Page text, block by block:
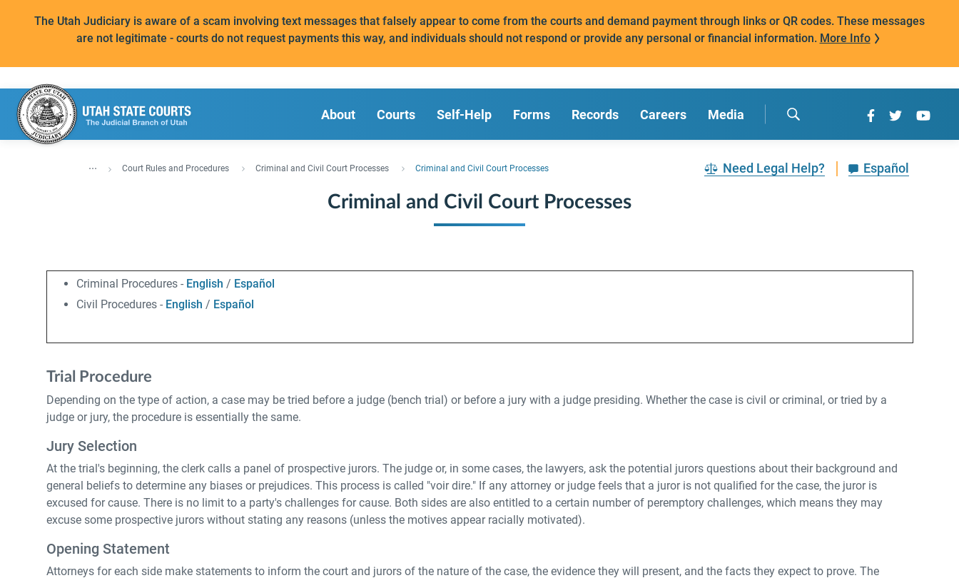
The Utah Judiciary is aware of a scam involving text messages that falsely appear to come from the courts and demand payment through links or QR codes. These messages
are not legitimate - courts do not request payments this way, and individuals should not respond or provide any personal or financial information. More Info
About Courts Self-Help Forms Records Careers Media
... Court Rules and Procedures Criminal and Civil Court Processes Criminal and Civil Court Processes Need Legal Help? Español
Criminal and Civil Court Processes
Criminal Procedures - English / Español
Civil Procedures - English / Español
Trial Procedure
Depending on the type of action, a case may be tried before a judge (bench trial) or before a jury with a judge presiding. Whether the case is civil or criminal, or tried by a
judge or jury, the procedure is essentially the same.
Jury Selection
At the trial's beginning, the clerk calls a panel of prospective jurors. The judge or, in some cases, the lawyers, ask the potential jurors questions about their background and
general beliefs to determine any biases or prejudices. This process is called "voir dire." If any attorney or judge feels that a juror is not qualified for the case, the juror is
excused for cause. There is no limit to a party's challenges for cause. Both sides are also entitled to a certain number of peremptory challenges, which means they may
excuse some prospective jurors without stating any reasons (unless the motives appear racially motivated).
Opening Statement
Attorneys for each side make statements to inform the court and jurors of the nature of the case, the evidence they will present, and the facts they expect to prove. The